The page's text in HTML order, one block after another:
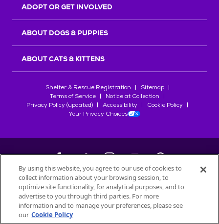
ADOPT OR GET INVOLVED
ABOUT DOGS & PUPPIES
ABOUT CATS & KITTENS
Shelter & Rescue Registration
Sitemap
Terms of Service
Notice at Collection
Privacy Policy (updated)
Accessibility
Cookie Policy
Your Privacy Choices
©2026Petfinder.com
All trademarks are owned bySociété des Produits Nestlé
used with permission.
By using this website, you agree to our use of cookies to
collect information about your browsing session, to
optimize site functionality, for analytical purposes, and to
advertise to you through third parties. For more
information and to manage your preferences, please see
our Cookie Policy